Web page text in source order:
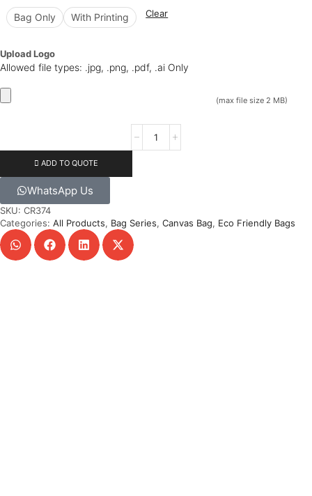
Bag Only With Printing Clear
Upload Logo
Allowed file types: .jpg, .png, .pdf, .ai Only
(max file size 2 MB)
ADD TO QUOTE
WhatsApp Us
SKU: CR374
Categories: All Products, Bag Series, Canvas Bag, Eco Friendly Bags